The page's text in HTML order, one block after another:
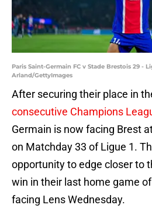
Paris Saint-Germain FC v Stade Brestois 29 -
Arland/GettyImages
After securing their place in
consecutive Champions
Germain is now facing Brest
on Matchday 33 of Ligue 1.
opportunity to edge closer to
win in their last home game
facing Lens Wednesday.